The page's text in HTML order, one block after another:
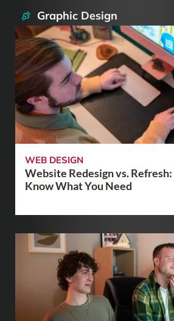
Graphic Design
WEB DESIGN
Website Redesign vs.
Know What You Need